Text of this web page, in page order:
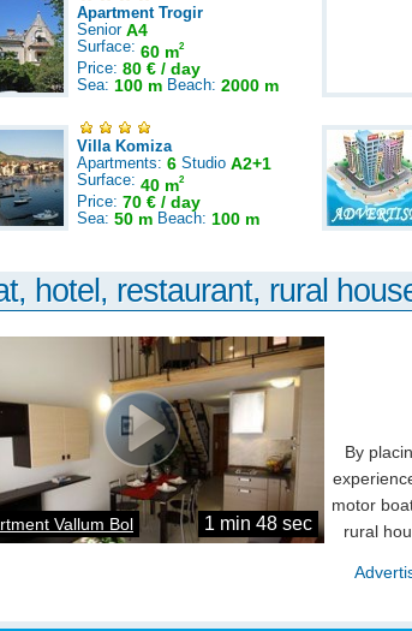
Apartment Trogir
Senior A4
Surface: 60 m2
Price: 80 € / day
Sea: 100 m Beach: 2000 m
Villa Komiza
Apartments: 6 Studio A2+1
Surface: 40 m2
Price: 70 € / day
Sea: 50 m Beach: 100 m
hotel, restaurant, rural
Vallum Bol 1 min 48 sec
By
motor
rural